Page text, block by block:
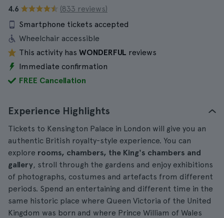
4.6
(833 reviews)
Smartphone tickets accepted
Wheelchair accessible
This activity has WONDERFUL reviews
Immediate confirmation
FREE Cancellation
Experience Highlights
Tickets to Kensington Palace in London will give you an
authentic British royalty-style experience. You can
explore rooms, chambers, the King's chambers and
gallery, stroll through the gardens and enjoy exhibitions
of photographs, costumes and artefacts from different
periods. Spend an entertaining and different time in the
same historic place where Queen Victoria of the United
Kingdom was born and where Prince William of Wales